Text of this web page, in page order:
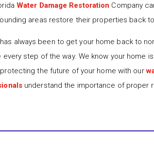
Water Damage Restoration Company
areas restore their properties back
has always been to get your home back to
step of the way. We know your home
the future of your home with our
understand the importance of proper